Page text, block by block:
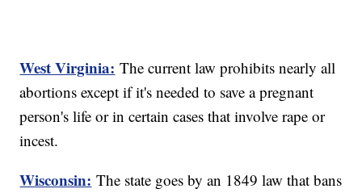
West Virginia: The current law prohibits nearly all
abortions except if it's needed to save a pregnant
person's life or in certain cases that involve rape or
incest.
Wisconsin: The state goes by an 1849 law that bans